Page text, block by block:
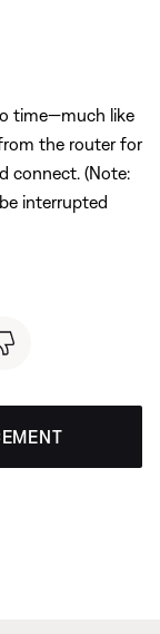
time—much like
the router for
connect. (Note:
interrupted